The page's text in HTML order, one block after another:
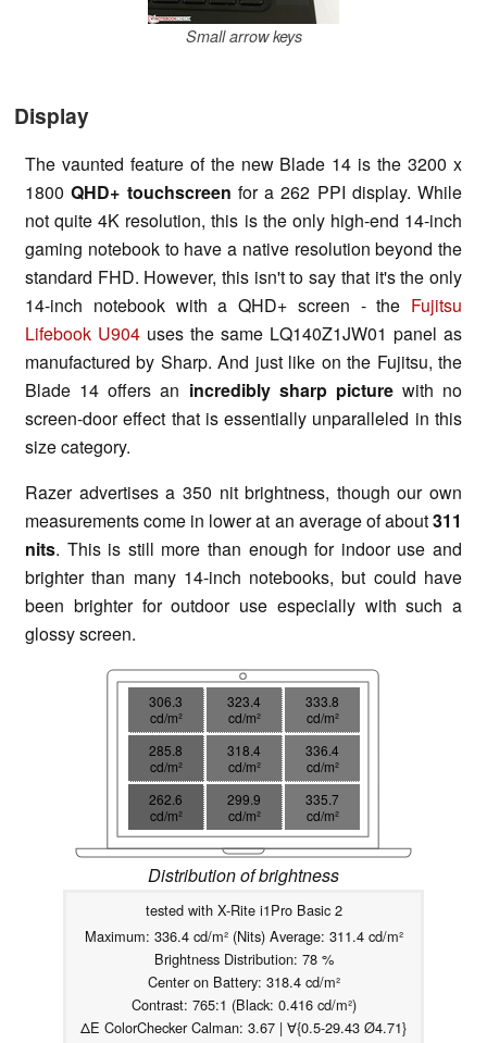
Small arrow keys
Display
The vaunted feature of the new Blade 14 is the 3200 x
1800QHD+ touchscreen for a 262 PPI display. While
not quite 4K resolution, this is the only high-end 14-inch
gaming notebook to have a native resolution beyond the
standard FHD. However, this isn't to say that it's the only
14-inch notebook with a QHD+ screen - the Fujitsu
Lifebook U904 uses the same LQ140Z1JW01 panel as
manufactured by Sharp. And just like on the Fujitsu, the
Blade 14 offers an incredibly sharp picturewith no
screen-door effect that is essentially unparalleled in this
size category.
Razer advertises a 350 nit brightness, though our own
measurements come in lower at an average of about311
nits. This is still more than enough for indoor use and
brighter than many 14-inch notebooks, but could have
been brighter for outdoor use especially with such a
glossy screen.
306.3
cd/m²
323.4
cd/m²
333.8
cd/m²
285.8
cd/m²
318.4
cd/m²
336.4
cd/m²
262.6
cd/m²
299.9
cd/m²
335.7
cd/m²
Distribution of brightness
tested with X-Rite i1Pro Basic 2
Maximum: 336.4 cd/m² (Nits) Average: 311.4 cd/m²
Brightness Distribution: 78 %
Center on Battery: 318.4 cd/m²
Contrast: 765:1 (Black: 0.416 cd/m²)
ΔE ColorChecker Calman: 3.67 | ∀{0.5-29.43 Ø4.71}